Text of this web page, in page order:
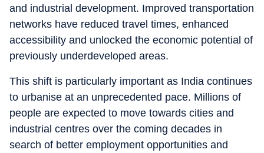
and industrial development. Improved transportation
networks have reduced travel times, enhanced
accessibility and unlocked the economic potential of
previously underdeveloped areas.
This shift is particularly important as India continues
to urbanise at an unprecedented pace. Millions of
people are expected to move towards cities and
industrial centres over the coming decades in
search of better employment opportunities and